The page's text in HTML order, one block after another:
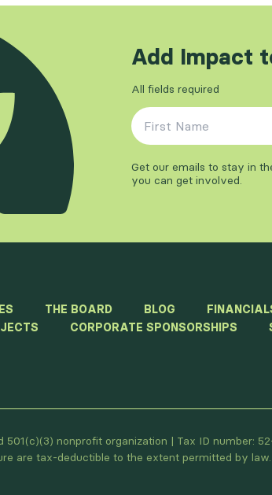
Add Impact
All fields required
First Name
Get our emails to stay in
you can get involved.
THE BOARD BLOG
CORPORATE SPONSORSHIPS
501(c)(3) nonprofit organization | Tax ID number:
are tax-deductible to the extent permitted by law.